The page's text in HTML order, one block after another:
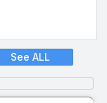
See ALL